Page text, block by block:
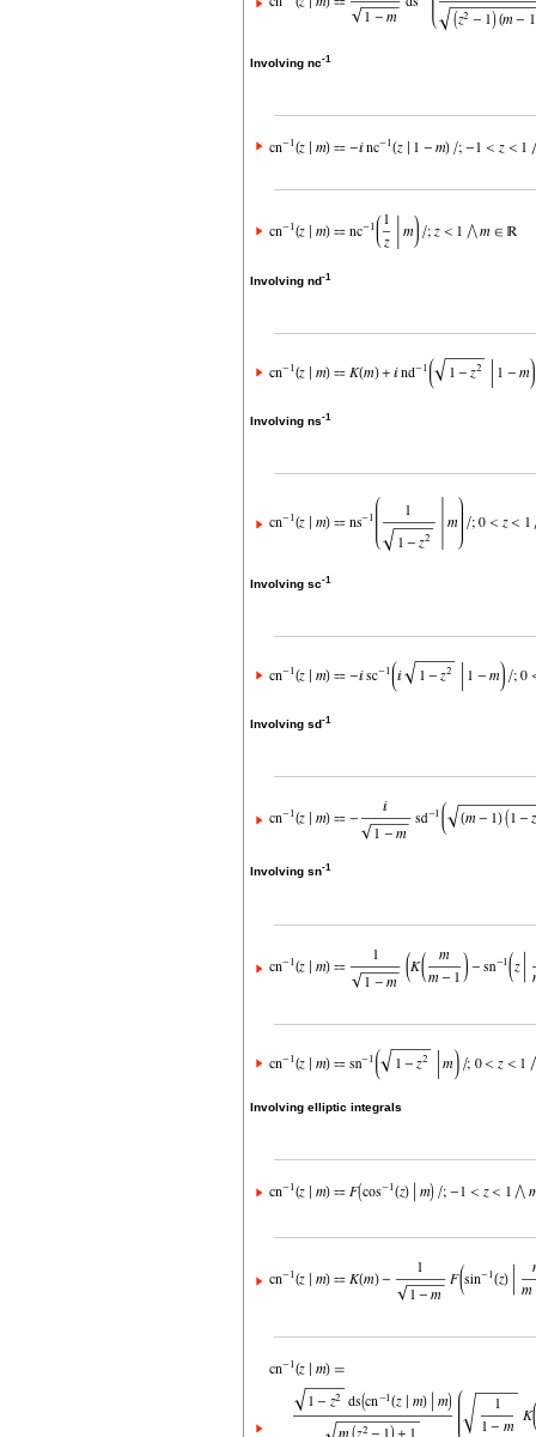
Involving nc-1
Involving nd-1
Involving ns-1
Involving sc-1
Involving sd-1
Involving sn-1
Involving elliptic integrals